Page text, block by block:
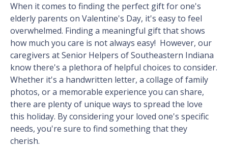
When it comes to finding the perfect gift for one's
elderly parents on Valentine's Day, it's easy to feel
overwhelmed. Finding a meaningful gift that shows
how much you care is not always easy! However, our
caregivers at Senior Helpers of Southeastern Indiana
know there's a plethora of helpful choices to consider.
Whether it's a handwritten letter, a collage of family
photos, or a memorable experience you can share,
there are plenty of unique ways to spread the love
this holiday. By considering your loved one's specific
needs, you're sure to find something that they
cherish.